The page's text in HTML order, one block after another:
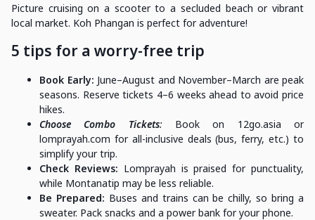
Picture cruising on a scooter to a secluded beach or vibrant
local market. Koh Phangan is perfect for adventure!
5 tips for a worry-free trip
Book Early: June–August and November–March are peak
seasons. Reserve tickets 4–6 weeks ahead to avoid price
hikes.
Choose Combo Tickets: Book on 12go.asia or
lomprayah.com for all-inclusive deals (bus, ferry, etc.) to
simplify your trip.
Check Reviews: Lomprayah is praised for punctuality,
while Montanatip may be less reliable.
Be Prepared: Buses and trains can be chilly, so bring a
sweater. Pack snacks and a power bank for your phone.